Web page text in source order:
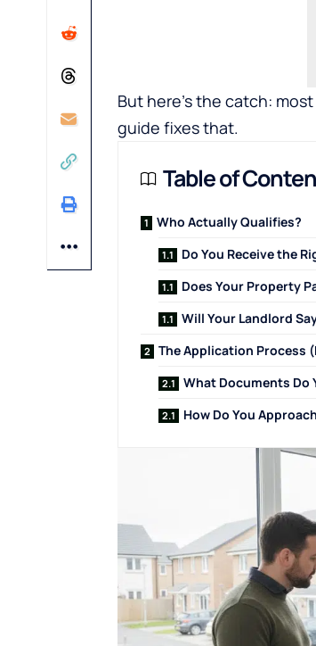
But here’s the catch:
guide fixes that.
Table of
Who Actually Qualifies?
Do You Receive the
Does Your Property
Will Your Landlord
The Application Process
What Documents Do
How Do You